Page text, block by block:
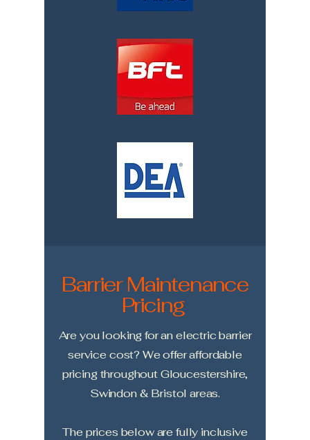
Barrier Maintenance
Pricing
Are you looking for an electric barrier
service cost? We offer affordable
pricing throughout Gloucestershire,
Swindon & Bristol areas.
The prices below are fully inclusive